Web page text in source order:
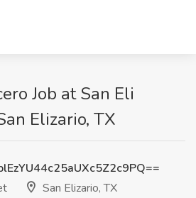
Job at San Eli
Elizario, TX
San Elizario, TX